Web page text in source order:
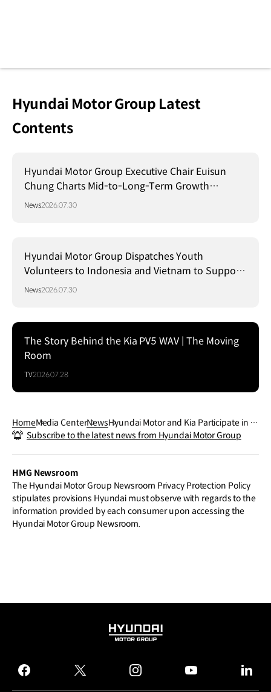
Hyundai Motor Group Latest
Contents
Hyundai Motor Group Executive Chair Euisun
Chung Charts Mid-to-Long-Term Growth
Strategy in Brazil
News2026.07.30
Hyundai Motor Group Dispatches Youth
Volunteers to Indonesia and Vietnam to Support
Local Communities
News2026.07.30
The Story Behind the Kia PV5 WAV | The Moving
Room
TV2026.07.28
HomeMedia CenterNewsHyundai Motor and Kia Participate in Vi
va Technology 2024, Showcasing ZER0
Subscribe to the latest news from Hyundai Motor Group
HMG Newsroom
The Hyundai Motor Group Newsroom Privacy Protection Policy
stipulates provisions Hyundai must observe with regards to the
information provided by each consumer upon accessing the
Hyundai Motor Group Newsroom.
HYUNDAI
GROUP
facebook
twitter instagram